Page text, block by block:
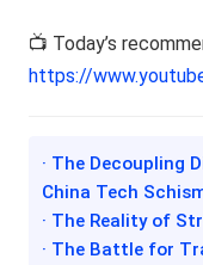
📺 Today’s
https://
· The Decoupling
China Tech
· The Reality of
· The Battle for